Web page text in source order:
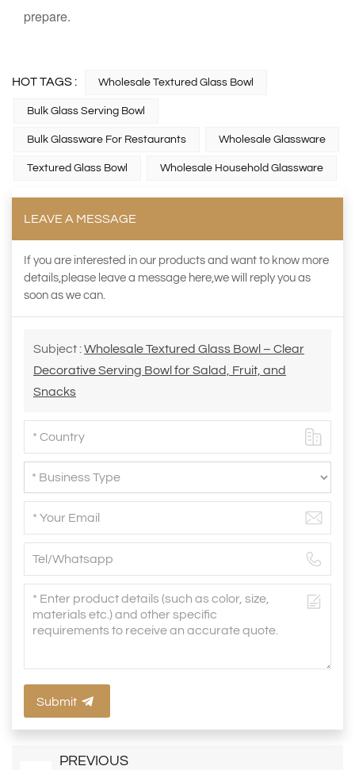
prepare.
HOT TAGS : Wholesale Textured Glass Bowl
Bulk Glass Serving Bowl
Bulk Glassware For Restaurants Wholesale Glassware
Textured Glass Bowl Wholesale Household Glassware
LEAVE A MESSAGE
If you are interested in our products and want to know more
details,please leave a message here,we will reply you as
soon as we can.
Subject :Wholesale Textured Glass Bowl – Clear
Decorative Serving Bowl for Salad, Fruit, and
Snacks
Submit
PREVIOUS